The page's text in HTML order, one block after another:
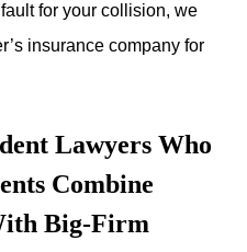
for your collision, we
insurance company for
Lawyers Who
Combine
Big-Firm